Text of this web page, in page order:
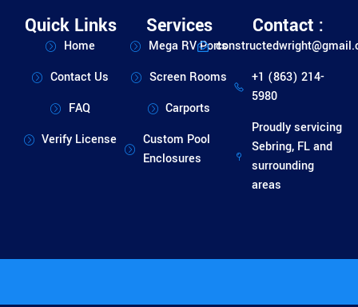
Quick Links
Home
Contact Us
FAQ
Verify License
Services
Mega RV Ports
Screen Rooms
Carports
Custom Pool
Enclosures
Contact :
+1 (863) 214-
5980
Proudly servicing
Sebring, FL and
surrounding
areas